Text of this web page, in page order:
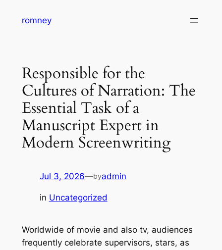
romney
Responsible for the
Cultures of Narration: The
Essential Task of a
Manuscript Expert in
Modern Screenwriting
Jul 3, 2026—byadmin
in Uncategorized
Worldwide of movie and also tv, audiences
frequently celebrate supervisors, stars, as